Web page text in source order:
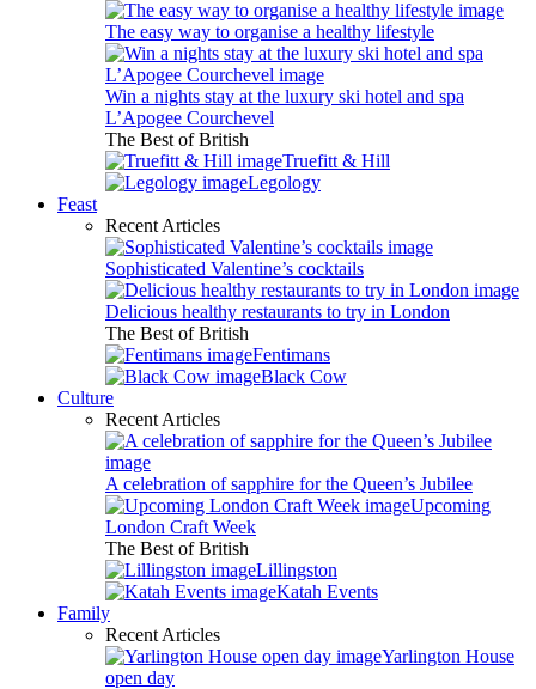
The easy way to organise a healthy lifestyle
Win a nights stay at the luxury ski hotel and spa
L’Apogee Courchevel
The Best of British
Truefitt & Hill
Legology
Feast
Recent Articles
Sophisticated Valentine’s cocktails
Delicious healthy restaurants to try in London
The Best of British
Fentimans
Black Cow
Culture
Recent Articles
A celebration of sapphire for the Queen’s Jubilee
Upcoming
London Craft Week
The Best of British
Lillingston
Katah Events
Family
Recent Articles
Yarlington House
open day